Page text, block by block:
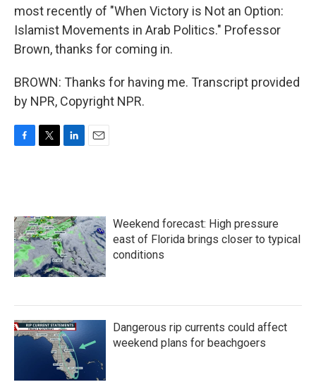
most recently of "When Victory is Not an Option:
Islamist Movements in Arab Politics." Professor
Brown, thanks for coming in.
BROWN: Thanks for having me. Transcript provided
by NPR, Copyright NPR.
o
o
k
e
r
d
I
n
Weekend forecast: High pressure
east of Florida brings closer to typical
conditions
Dangerous rip currents could affect
weekend plans for beachgoers